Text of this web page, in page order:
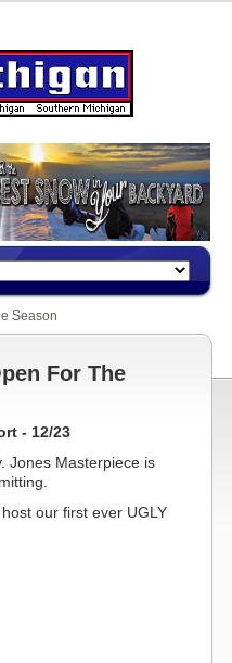
Season
For The
- 12/23
Jones Masterpiece is
our first ever UGLY